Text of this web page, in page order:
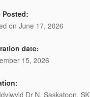
Posted:
on June 17, 2026
date:
15, 2026
Dr N, Saskatoon, SK